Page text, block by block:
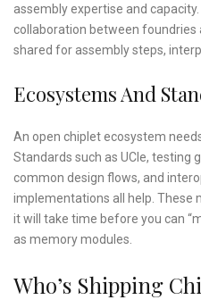
assembly expertise and
collaboration between foundries
shared for assembly steps,
Ecosystems And
An open chiplet ecosystem
Standards such as UCIe, testing
common design flows, and
implementations all help. These
it will take time before you can
as memory modules.
Who’s Shipping